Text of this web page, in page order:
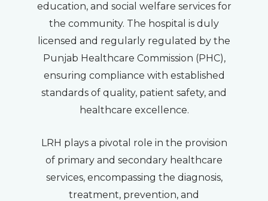
education, and social welfare services for
the community. The hospital is duly
licensed and regularly regulated by the
Punjab Healthcare Commission (PHC),
ensuring compliance with established
standards of quality, patient safety, and
healthcare excellence.
LRH plays a pivotal role in the provision
of primary and secondary healthcare
services, encompassing the diagnosis,
treatment, prevention, and